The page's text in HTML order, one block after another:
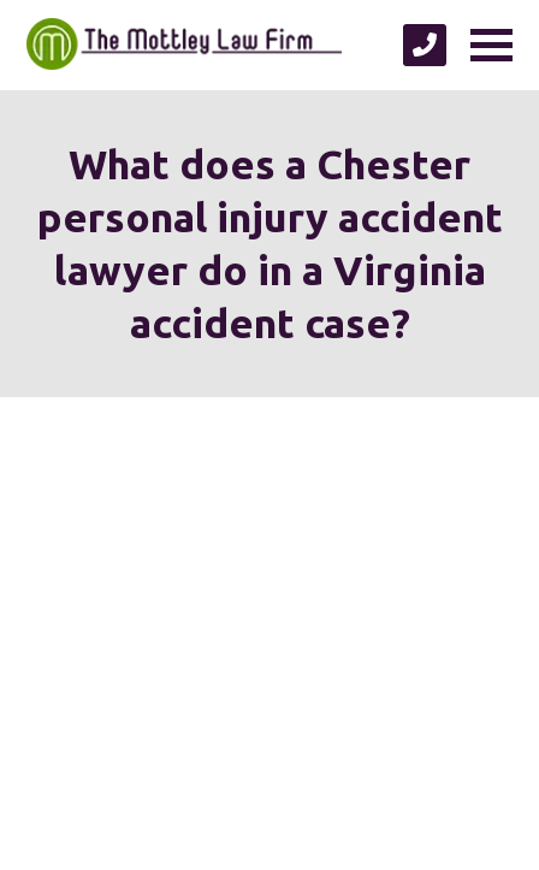
What does a Chester
personal injury accident
lawyer do in a Virginia
accident case?